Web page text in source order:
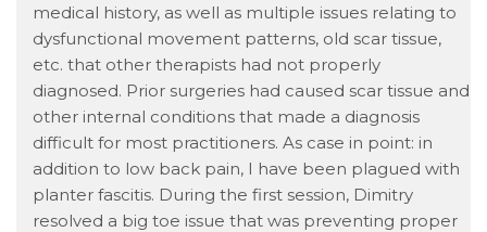
medical history, as well as multiple issues relating to
dysfunctional movement patterns, old scar tissue,
etc. that other therapists had not properly
diagnosed. Prior surgeries had caused scar tissue and
other internal conditions that made a diagnosis
difficult for most practitioners. As case in point: in
addition to low back pain, I have been plagued with
planter fascitis. During the first session, Dimitry
resolved a big toe issue that was preventing proper